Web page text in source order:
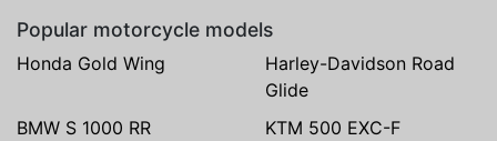
Popular motorcycle models
Honda Gold Wing
Harley-Davidson Road
Glide
BMW S 1000 RR
KTM 500 EXC-F